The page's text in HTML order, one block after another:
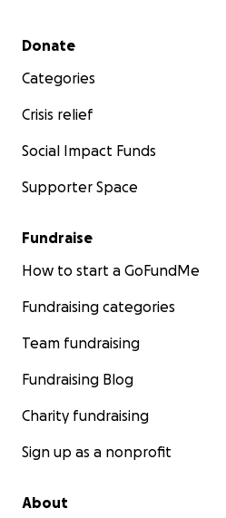
Secondary menu
Donate
Categories
Crisis relief
Social Impact Funds
Supporter Space
Fundraise
How to start a GoFundMe
Fundraising categories
Team fundraising
Fundraising Blog
Charity fundraising
Sign up as a nonprofit
About